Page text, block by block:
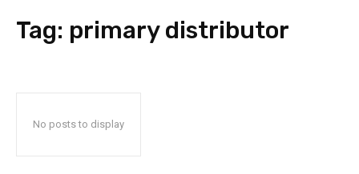
Tag: primary distributor
No posts to display